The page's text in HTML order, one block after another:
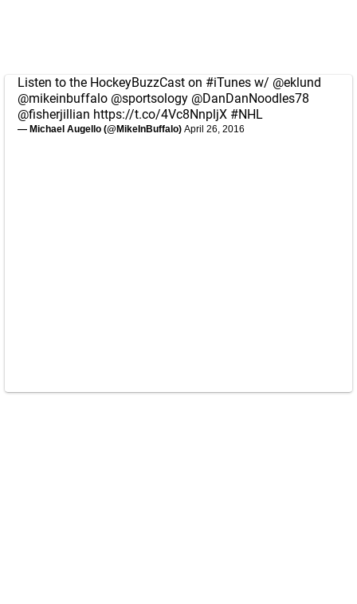
Listen to the HockeyBuzzCast on #iTunes w/ @eklund
@mikeinbuffalo @sportsology @DanDanNoodles78
@fisherjillian https://t.co/4Vc8NnpljX #NHL
— Michael Augello (@MikeInBuffalo) April 26, 2016